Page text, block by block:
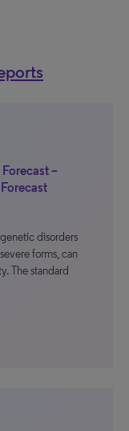
–
disorders
forms, can
The standard